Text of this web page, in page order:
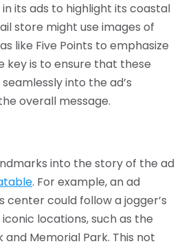
in its ads to highlight its coastal
store might use images of
like Five Points to emphasize
key is to ensure that these
into the ad’s
overall message.
into the story of the ad
. For example, an ad
could follow a jogger’s
locations, such as the
and Memorial Park. This not